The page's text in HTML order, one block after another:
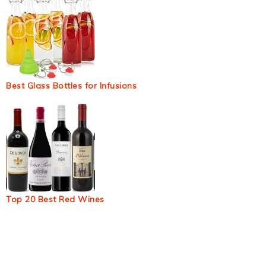
Best Glass Bottles for Infusions
Top 20 Best Red Wines